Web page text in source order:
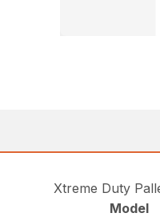
Xtreme Duty
Model